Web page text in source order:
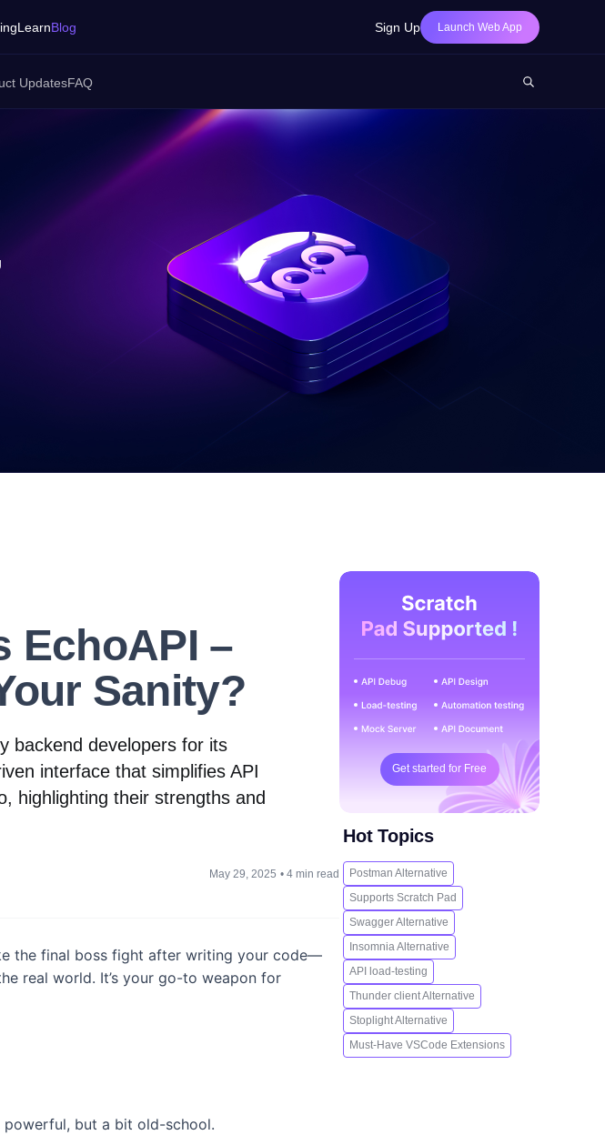
LearnBlog Sign Up Launch Web App
UpdatesFAQ
EchoAPI –
Sanity?
backend developers for its
interface that simplifies API
highlighting their strengths and
May 29, 2025 • 4 min read
the final boss fight after writing your code—
real world. It’s your go-to weapon for
powerful, but a bit old-school.
Get started for Free
Hot Topics
Postman Alternative
Supports Scratch Pad
Swagger Alternative
Insomnia Alternative
API load-testing
Thunder client Alternative
Stoplight Alternative
Must-Have VSCode Extensions